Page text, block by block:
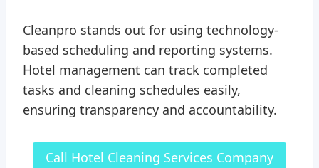
Cleanpro stands out for using technology-
based scheduling and reporting systems.
Hotel management can track completed
tasks and cleaning schedules easily,
ensuring transparency and accountability.
Call Hotel Cleaning Services Company